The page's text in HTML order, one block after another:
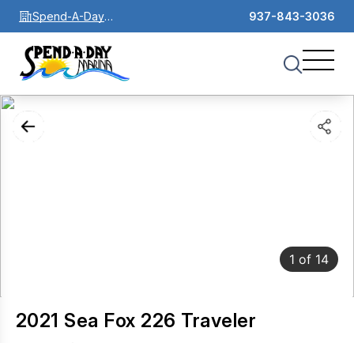
Spend-A-Day
Marina
937-843-3036
1 of 14
2021 Sea Fox 226 Traveler